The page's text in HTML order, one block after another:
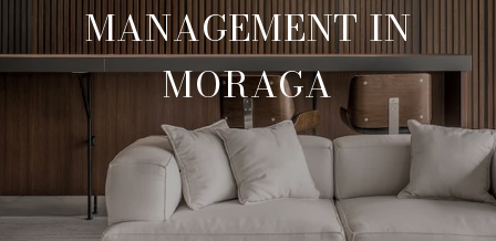
MANAGEMENT IN
MORAGA